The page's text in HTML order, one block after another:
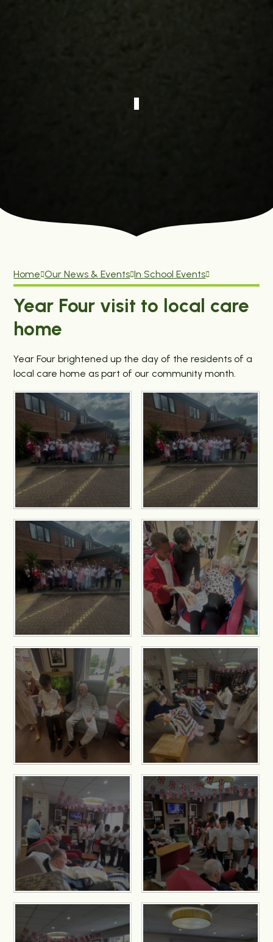
Home Our News & Events In School Events
Year Four visit to local care
home
Year Four brightened up the day of the residents of a
local care home as part of our community month.